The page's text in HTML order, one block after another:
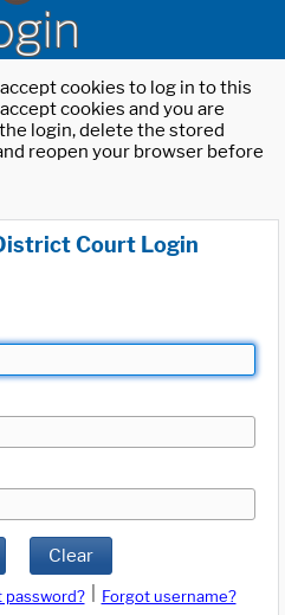
cookies to log in to this
cookies and you are
login, delete the stored
reopen your browser before
Court Login
Clear
password?
Forgot username?